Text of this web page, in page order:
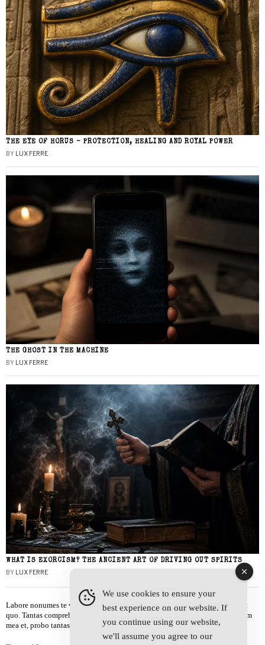
THE EYE OF HORUS – PROTECTION, HEALING AND ROYAL POWER
BY LUX FERRE
THE GHOST IN THE MACHINE
BY LUX FERRE
WHAT IS EXORCISM? THE ANCIENT ART OF DRIVING OUT SPIRITS
BY LUX FERRE
Labore nonumes te vel, vis id errem tantas tempor. Solet quidam salutatus at
quo. Tantas comprehensam te sea, usu sanctus similique ei. Viderer admodum
mea et, probo tantas alienum ne vim.
We use cookies to ensure your
best experience on our website. If
you continue using our website,
we'll assume you agree to our